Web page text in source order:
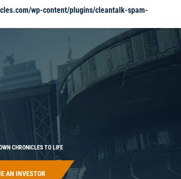
wp-content/plugins/cleantalk-spam-
CHRONICLES TO LIFE
AN INVESTOR